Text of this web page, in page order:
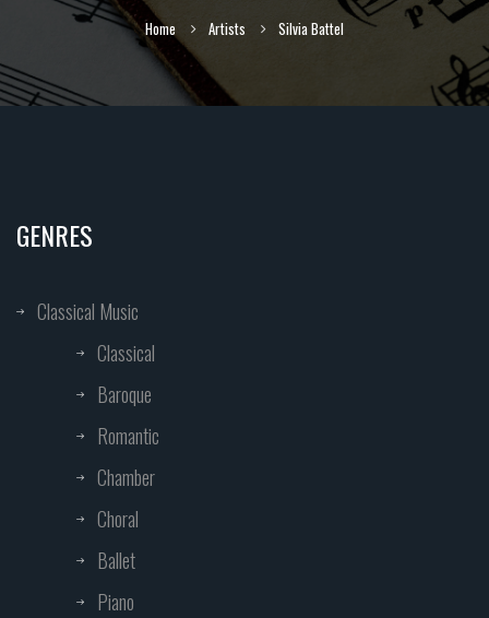
Home Artists Silvia Battel
GENRES
Classical Music
Classical
Baroque
Romantic
Chamber
Choral
Ballet
Piano